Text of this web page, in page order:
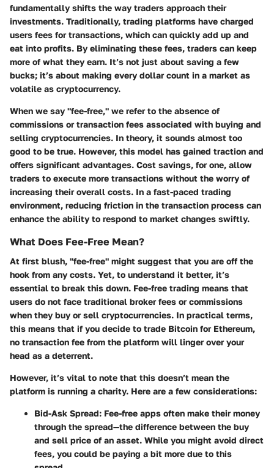
fundamentally shifts the way traders approach their
investments. Traditionally, trading platforms have charged
users fees for transactions, which can quickly add up and
eat into profits. By eliminating these fees, traders can keep
more of what they earn. It’s not just about saving a few
bucks; it’s about making every dollar count in a market as
volatile as cryptocurrency.
When we say "fee-free," we refer to the absence of
commissions or transaction fees associated with buying and
selling cryptocurrencies. In theory, it sounds almost too
good to be true. However, this model has gained traction and
offers significant advantages. Cost savings, for one, allow
traders to execute more transactions without the worry of
increasing their overall costs. In a fast-paced trading
environment, reducing friction in the transaction process can
enhance the ability to respond to market changes swiftly.
What Does Fee-Free Mean?
At first blush, "fee-free" might suggest that you are off the
hook from any costs. Yet, to understand it better, it’s
essential to break this down. Fee-free trading means that
users do not face traditional broker fees or commissions
when they buy or sell cryptocurrencies. In practical terms,
this means that if you decide to trade Bitcoin for Ethereum,
no transaction fee from the platform will linger over your
head as a deterrent.
However, it’s vital to note that this doesn’t mean the
platform is running a charity. Here are a few considerations:
Bid-Ask Spread: Fee-free apps often make their money
through the spread—the difference between the buy
and sell price of an asset. While you might avoid direct
fees, you could be paying a bit more due to this